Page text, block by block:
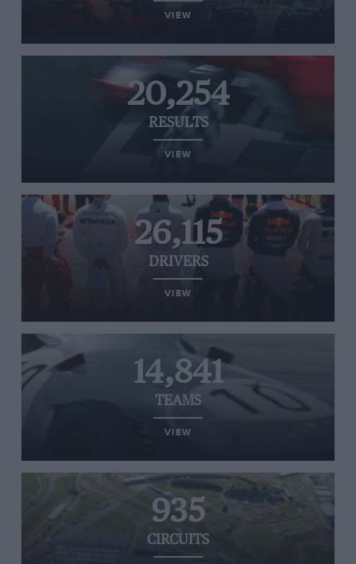
VIEW
20,254
RESULTS
VIEW
26,115
DRIVERS
VIEW
14,841
TEAMS
VIEW
935
CIRCUITS